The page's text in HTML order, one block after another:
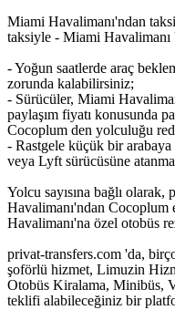
Miami Havalimanı'ndan
taksiyle - Miami
- Yoğun saatlerde araç
zorunda kalabilirsiniz;
- Sürücüler, Miami
paylaşım fiyatı konusunda
Cocoplum den yolculuğu
- Rastgele küçük bir
veya Lyft sürücüsüne
Yolcu sayısına bağlı
Havalimanı'ndan
Havalimanı'na özel otobüs
privat-transfers.com 'da,
şoförlü hizmet, Limuzin
Otobüs Kiralama, Minibüs,
teklifi alabileceğiniz bir